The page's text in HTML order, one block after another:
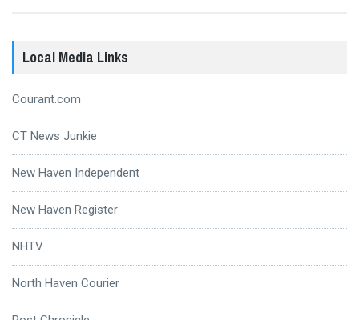
Local Media Links
Courant.com
CT News Junkie
New Haven Independent
New Haven Register
NHTV
North Haven Courier